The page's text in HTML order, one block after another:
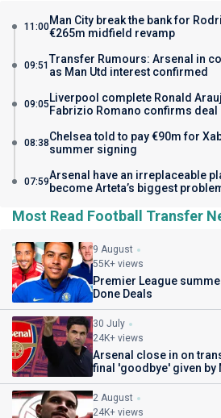
11:00Man City break the bank for
€265m midfield revamp
09:51 Transfer Rumours: Arsenal in
as Man Utd interest confirmed
09:05 Liverpool complete Ronald
Fabrizio Romano confirms deal
08:38Chelsea told to pay €90m for
summer signing
07:59Arsenal have an irreplaceable
become Arteta’s biggest
Most Read Football Transfer
9 August
55K+ views
Premier League
Done Deals
30 July
24K+ views
Arsenal close in on
final 'goodbye' given by
2 August
24K+ views